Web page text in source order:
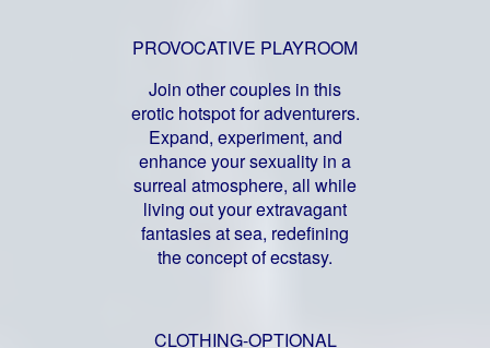
PROVOCATIVE PLAYROOM
Join other couples in this
erotic hotspot for adventurers.
Expand, experiment, and
enhance your sexuality in a
surreal atmosphere, all while
living out your extravagant
fantasies at sea, redefining
the concept of ecstasy.
CLOTHING-OPTIONAL